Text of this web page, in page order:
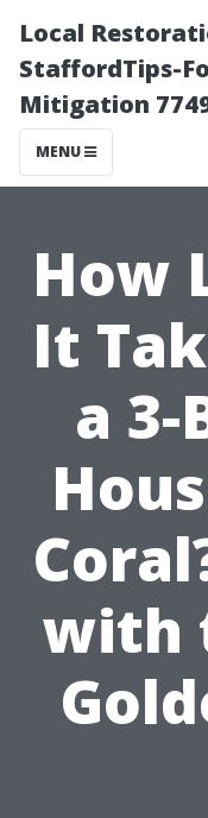
Local
StaffordTips-
Mitigation
MENU
How
It
a 3-
with